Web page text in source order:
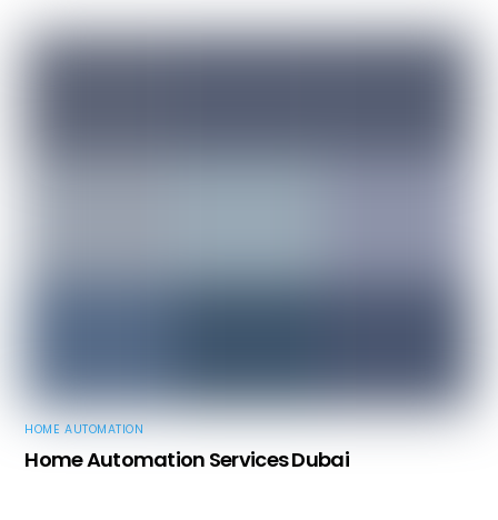
HOME AUTOMATION
Home Automation Services Dubai